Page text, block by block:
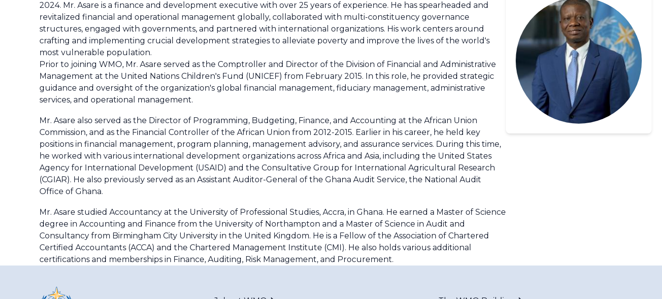
2024. Mr. Asare is a finance and development executive with over 25 years of experience. He has spearheaded and
revitalized financial and operational management globally, collaborated with multi-constituency governance
structures, engaged with governments, and partnered with international organizations. His work centers around
crafting and implementing crucial development strategies to alleviate poverty and improve the lives of the world's
most vulnerable population.
Prior to joining WMO, Mr. Asare served as the Comptroller and Director of the Division of Financial and Administrative
Management at the United Nations Children's Fund (UNICEF) from February 2015. In this role, he provided strategic
guidance and oversight of the organization's global financial management, fiduciary management, administrative
services, and operational management.
Mr. Asare also served as the Director of Programming, Budgeting, Finance, and Accounting at the African Union
Commission, and as the Financial Controller of the African Union from 2012-2015. Earlier in his career, he held key
positions in financial management, program planning, management advisory, and assurance services. During this time,
he worked with various international development organizations across Africa and Asia, including the United States
Agency for International Development (USAID) and the Consultative Group for International Agricultural Research
(CGIAR). He also previously served as an Assistant Auditor-General of the Ghana Audit Service, the National Audit
Office of Ghana.
Mr. Asare studied Accountancy at the University of Professional Studies, Accra, in Ghana. He earned a Master of Science
degree in Accounting and Finance from the University of Northampton and a Master of Science in Audit and
Consultancy from Birmingham City University in the United Kingdom. He is a Fellow of the Association of Chartered
Certified Accountants (ACCA) and the Chartered Management Institute (CMI). He also holds various additional
certifications and memberships in Finance, Auditing, Risk Management, and Procurement.